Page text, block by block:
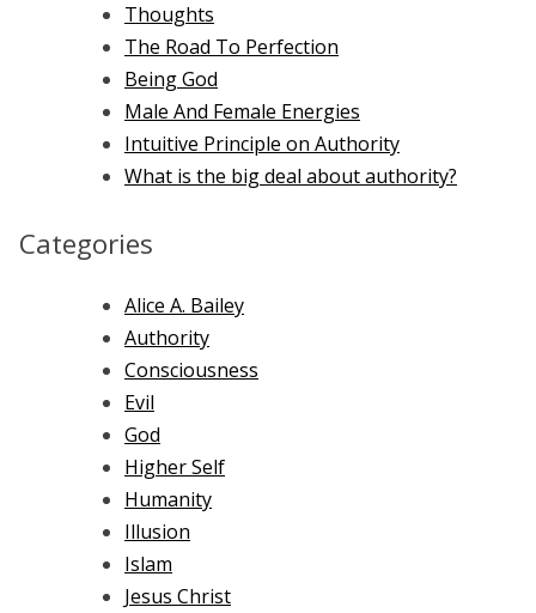
Thoughts
The Road To Perfection
Being God
Male And Female Energies
Intuitive Principle on Authority
What is the big deal about authority?
Categories
Alice A. Bailey
Authority
Consciousness
Evil
God
Higher Self
Humanity
Illusion
Islam
Jesus Christ